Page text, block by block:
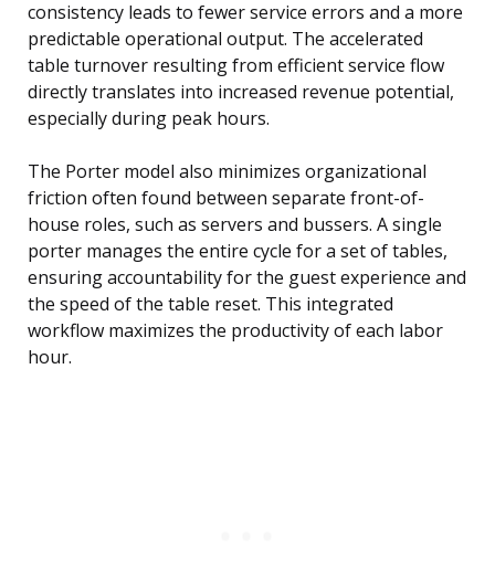
consistency leads to fewer service errors and a more
predictable operational output. The accelerated
table turnover resulting from efficient service flow
directly translates into increased revenue potential,
especially during peak hours.
The Porter model also minimizes organizational
friction often found between separate front-of-
house roles, such as servers and bussers. A single
porter manages the entire cycle for a set of tables,
ensuring accountability for the guest experience and
the speed of the table reset. This integrated
workflow maximizes the productivity of each labor
hour.